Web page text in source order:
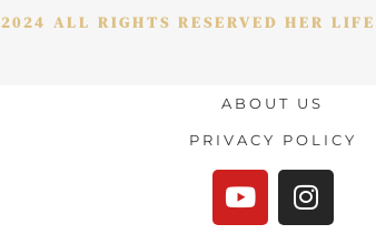
2024 ALL RIGHTS RESERVED HER
ABOUT US
PRIVACY POLICY